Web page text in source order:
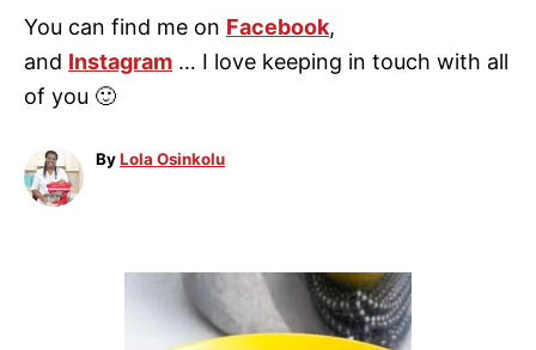
You can find me on Facebook,
and Instagram … I love keeping in touch with all
of you 🙂
ByA
Lola Osinkolu